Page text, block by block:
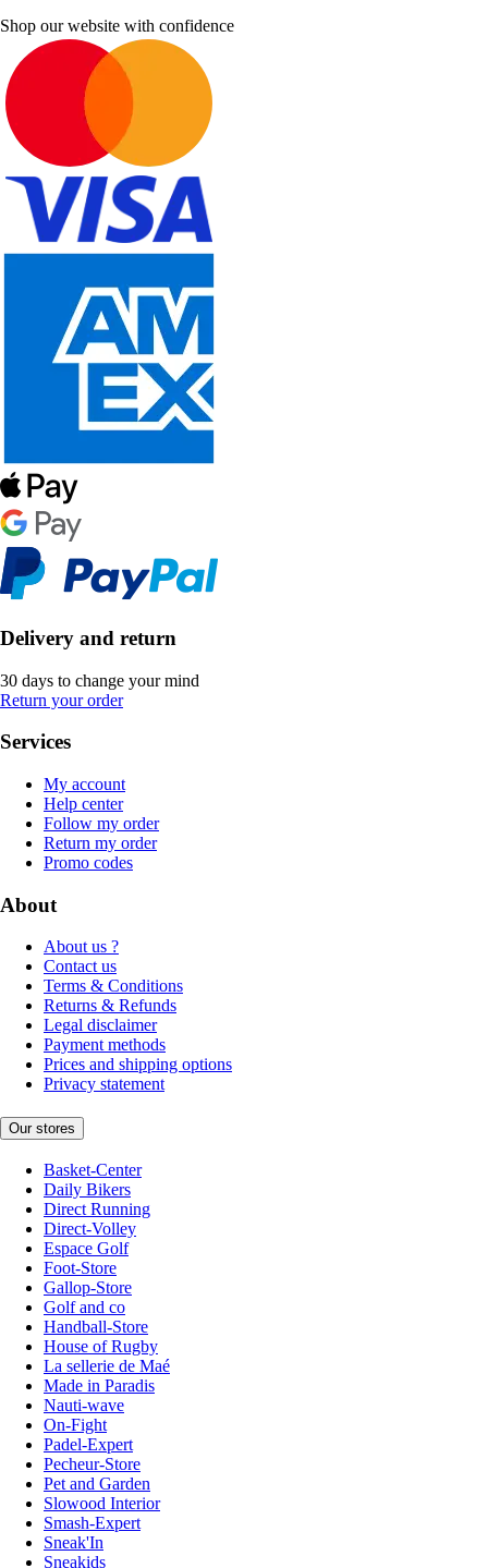
Shop our website with confidence
Delivery and return
30 days to change your mind
Return your order
Services
My account
Help center
Follow my order
Return my order
Promo codes
About
About us ?
Contact us
Terms & Conditions
Returns & Refunds
Legal disclaimer
Payment methods
Prices and shipping options
Privacy statement
Our stores
Basket-Center
Daily Bikers
Direct Running
Direct-Volley
Espace Golf
Foot-Store
Gallop-Store
Golf and co
Handball-Store
House of Rugby
La sellerie de Maé
Made in Paradis
Nauti-wave
On-Fight
Padel-Expert
Pecheur-Store
Pet and Garden
Slowood Interior
Smash-Expert
Sneak'In
Sneakids